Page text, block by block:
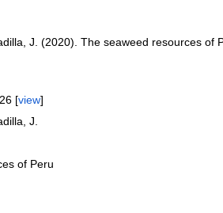
J. (2020). The seaweed resources of
[view]
J.
of Peru